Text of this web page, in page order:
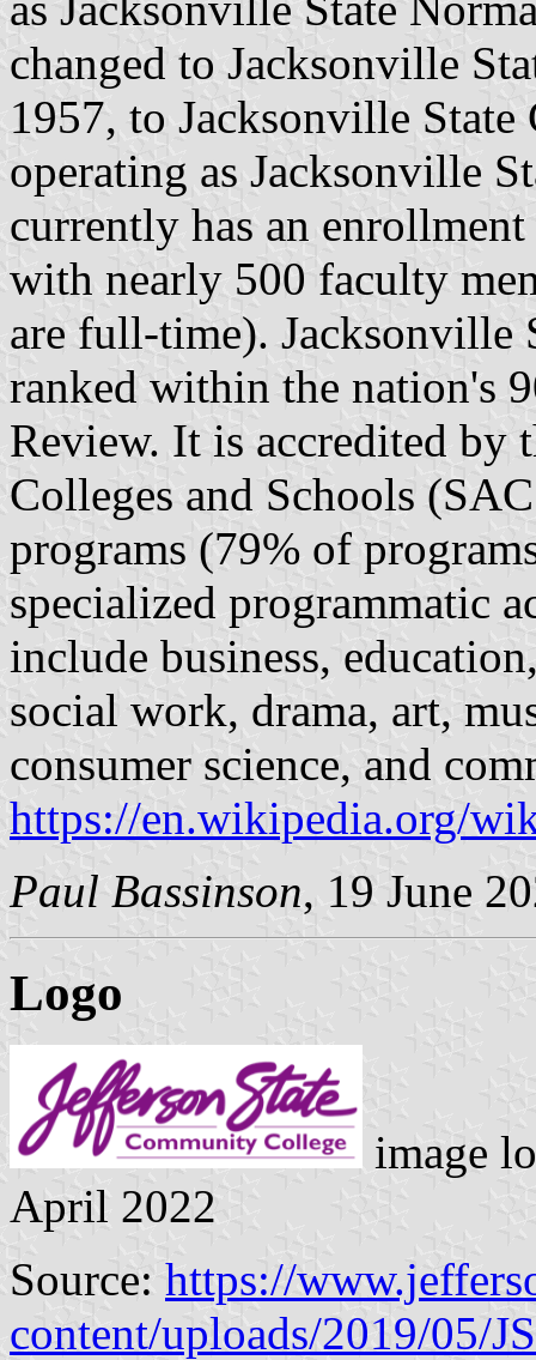
changed to Jacksonville
1957, to Jacksonville
operating as Jacksonville
currently has an
with nearly 500 faculty
are full-time). Jacksonville
ranked within the nation's
Review. It is accredited by
Colleges and Schools
programs (79% of
specialized programmatic
include business,
social work, drama, art,
consumer science, and
https://en.wikipedia.org/
Paul Bassinson, 19 June
Logo
image
April 2022
Source: https://
content/uploads/2019/05/